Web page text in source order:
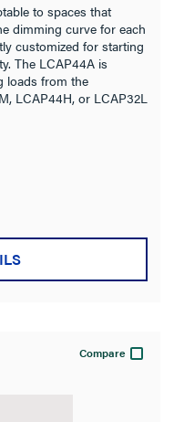
to spaces that
dimming curve for each
customized for starting
The LCAP44A is
loads from the
LCAP44H, or LCAP32L
Compare